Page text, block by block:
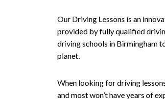
Our Driving Lessons is an
provided by fully qualified
driving schools in Birmingham
planet.
When looking for driving
and most won’t have years of